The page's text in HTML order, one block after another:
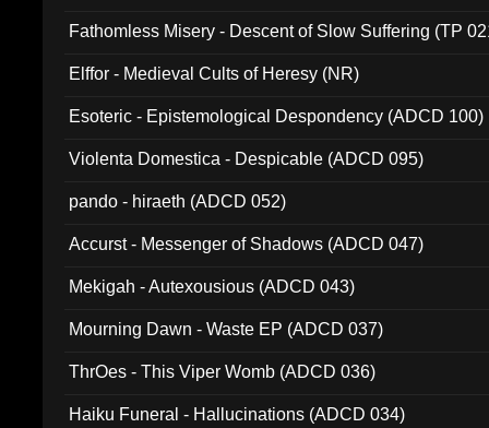
Fathomless Misery - Descent of Slow Suffering (TP
Elffor - Medieval Cults of Heresy (NR)
Esoteric - Epistemological Despondency (ADCD 100)
Violenta Domestica - Despicable (ADCD 095)
pando - hiraeth (ADCD 052)
Accurst - Messenger of Shadows (ADCD 047)
Mekigah - Autexousious (ADCD 043)
Mourning Dawn - Waste EP (ADCD 037)
ThrOes - This Viper Womb (ADCD 036)
Haiku Funeral - Hallucinations (ADCD 034)